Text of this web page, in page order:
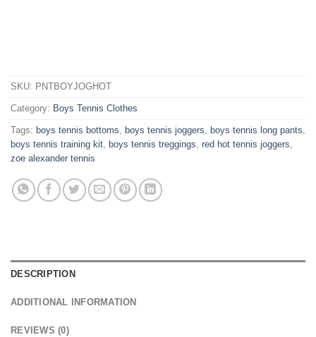
SKU: PNTBOYJOGHOT
Category: Boys Tennis Clothes
Tags: boys tennis bottoms, boys tennis joggers, boys tennis long pants,
boys tennis training kit, boys tennis treggings, red hot tennis joggers,
zoe alexander tennis
DESCRIPTION
ADDITIONAL INFORMATION
REVIEWS (0)